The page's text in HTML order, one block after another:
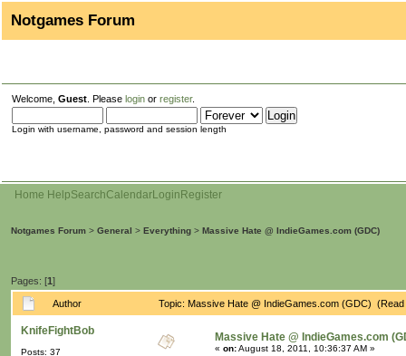
Notgames Forum
Welcome, Guest . Please login or register.
Login with username, password and session length
Home HelpSearchCalendarLogin Register
Notgames Forum > General > Everything > Massive Hate @ IndieGames.com (GDC)
Pages: [1]
Author Topic: Massive Hate @ IndieGames.com (GDC) (Read
KnifeFightBob
Posts: 37
Massive Hate @ IndieGames.com
« on:August 18, 2011, 10:36:37 AM »